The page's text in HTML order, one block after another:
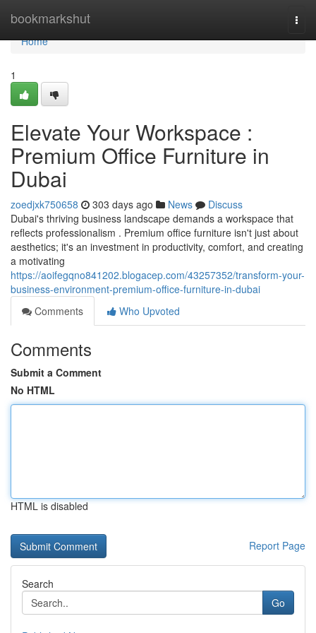
bookmarkshut
Home
Home
1
Elevate Your Workspace :
Premium Office Furniture in
Dubai
zoedjxk750658 303 days ago News
Discuss
Dubai's thriving business landscape demands a workspace that
reflects professionalism . Premium office furniture isn't just about
aesthetics; it's an investment in productivity, comfort, and creating
a motivating
https://aoifegqno841202.blogacep.com/43257352/transform-your-
business-environment-premium-office-furniture-in-dubai
Comments
Who Upvoted
Comments
Submit a Comment
No HTML
HTML is disabled
Report Page
Search
Go